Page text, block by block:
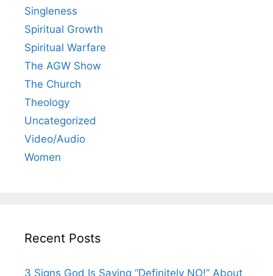
Singleness
Spiritual Growth
Spiritual Warfare
The AGW Show
The Church
Theology
Uncategorized
Video/Audio
Women
Recent Posts
3 Signs God Is Saying “Definitely NO!” About